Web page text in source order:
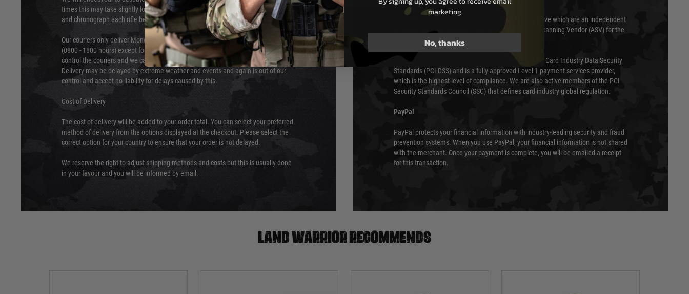
times this may take slightly longer. Orders for RIFs may take 48 hours as we test
and chronograph each rifle before shipping.
Our couriers only deliver Monday to Friday between the hours of 8am and 6pm
(0800 - 1800 hours) except for local and national holidays. We do not directly
control the couriers and we cannot obtain a specific delivery time from them.
Delivery may be delayed by extreme weather and events and again is out of our
control and accept no liability for delays caused by this.
Cost of Delivery
The cost of delivery will be added to your order total. You can select your preferred
method of delivery from the options displayed at the checkout. Please select the
correct option for your country to ensure that your order is not delayed.
We reserve the right to adjust shipping methods and costs but this is usually done
in your favour and you will be informed by email.
Sage Pay’s systems are scanned quarterly by Trustwave which are an independent
Qualified Security Assessor (QSA) and an Approved Scanning Vendor (ASV) for the
payment card brands.
Sage pay is also audited annually under the Payment Card Industry Data Security
Standards (PCI DSS) and is a fully approved Level 1 payment services provider,
which is the highest level of compliance. We are also active members of the PCI
Security Standards Council (SSC) that defines card industry global regulation.
PayPal
PayPal protects your financial information with industry-leading security and fraud
prevention systems. When you use PayPal, your financial information is not shared
with the merchant. Once your payment is complete, you will be emailed a receipt
for this transaction.
Land warrior recommends
marketing
No, thanks